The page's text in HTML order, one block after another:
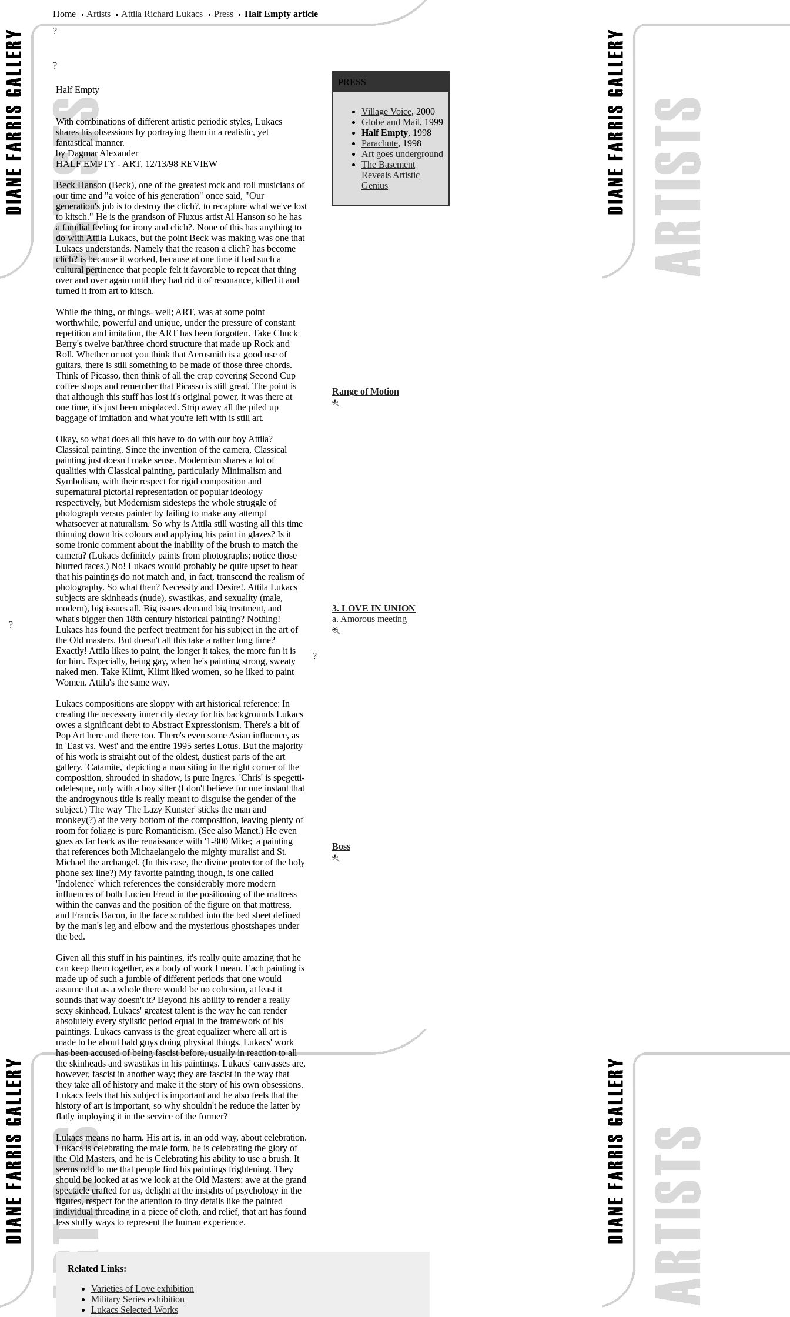
?
Home Artists Attila Richard Lukacs Press
Half Empty article
?
?
Half Empty
With combinations of different artistic periodic styles, Lukacs
shares his obsessions by portraying them in a realistic, yet
fantastical manner.
by Dagmar Alexander
HALF EMPTY - ART, 12/13/98 REVIEW
Beck Hanson (Beck), one of the greatest rock and roll musicians of
our time and "a voice of his generation" once said, "Our
generation's job is to destroy the clich?, to recapture what we've lost
to kitsch." He is the grandson of Fluxus artist Al Hanson so he has
a familial feeling for irony and clich?. None of this has anything to
do with Attila Lukacs, but the point Beck was making was one that
Lukacs understands. Namely that the reason a clich? has become
clich? is because it worked, because at one time it had such a
cultural pertinence that people felt it favorable to repeat that thing
over and over again until they had rid it of resonance, killed it and
turned it from art to kitsch.
While the thing, or things- well; ART, was at some point
worthwhile, powerful and unique, under the pressure of constant
repetition and imitation, the ART has been forgotten. Take Chuck
Berry's twelve bar/three chord structure that made up Rock and
Roll. Whether or not you think that Aerosmith is a good use of
guitars, there is still something to be made of those three chords.
Think of Picasso, then think of all the crap covering Second Cup
coffee shops and remember that Picasso is still great. The point is
that although this stuff has lost it's original power, it was there at
one time, it's just been misplaced. Strip away all the piled up
baggage of imitation and what you're left with is still art.
Okay, so what does all this have to do with our boy Attila?
Classical painting. Since the invention of the camera, Classical
painting just doesn't make sense. Modernism shares a lot of
qualities with Classical painting, particularly Minimalism and
Symbolism, with their respect for rigid composition and
supernatural pictorial representation of popular ideology
respectively, but Modernism sidesteps the whole struggle of
photograph versus painter by failing to make any attempt
whatsoever at naturalism. So why is Attila still wasting all this time
thinning down his colours and applying his paint in glazes? Is it
some ironic comment about the inability of the brush to match the
camera? (Lukacs definitely paints from photographs; notice those
blurred faces.) No! Lukacs would probably be quite upset to hear
that his paintings do not match and, in fact, transcend the realism of
photography. So what then? Necessity and Desire!. Attila Lukacs
subjects are skinheads (nude), swastikas, and sexuality (male,
modern), big issues all. Big issues demand big treatment, and
what's bigger then 18th century historical painting? Nothing!
Lukacs has found the perfect treatment for his subject in the art of
the Old masters. But doesn't all this take a rather long time?
Exactly! Attila likes to paint, the longer it takes, the more fun it is
for him. Especially, being gay, when he's painting strong, sweaty
naked men. Take Klimt, Klimt liked women, so he liked to paint
Women. Attila's the same way.
Lukacs compositions are sloppy with art historical reference: In
creating the necessary inner city decay for his backgrounds Lukacs
owes a significant debt to Abstract Expressionism. There's a bit of
Pop Art here and there too. There's even some Asian influence, as
in 'East vs. West' and the entire 1995 series Lotus. But the majority
of his work is straight out of the oldest, dustiest parts of the art
gallery. 'Catamite,' depicting a man siting in the right corner of the
composition, shrouded in shadow, is pure Ingres. 'Chris' is spegetti-
odelesque, only with a boy sitter (I don't believe for one instant that
the androgynous title is really meant to disguise the gender of the
subject.) The way 'The Lazy Kunster' sticks the man and
monkey(?) at the very bottom of the composition, leaving plenty of
room for foliage is pure Romanticism. (See also Manet.) He even
goes as far back as the renaissance with '1-800 Mike;' a painting
that references both Michaelangelo the mighty muralist and St.
Michael the archangel. (In this case, the divine protector of the holy
phone sex line?) My favorite painting though, is one called
'Indolence' which references the considerably more modern
influences of both Lucien Freud in the positioning of the mattress
within the canvas and the position of the figure on that mattress,
and Francis Bacon, in the face scrubbed into the bed sheet defined
by the man's leg and elbow and the mysterious ghostshapes under
the bed.
Given all this stuff in his paintings, it's really quite amazing that he
can keep them together, as a body of work I mean. Each painting is
made up of such a jumble of different periods that one would
assume that as a whole there would be no cohesion, at least it
sounds that way doesn't it? Beyond his ability to render a really
sexy skinhead, Lukacs' greatest talent is the way he can render
absolutely every stylistic period equal in the framework of his
paintings. Lukacs canvass is the great equalizer where all art is
made to be about bald guys doing physical things. Lukacs' work
has been accused of being fascist before, usually in reaction to all
the skinheads and swastikas in his paintings. Lukacs' canvasses are,
however, fascist in another way; they are fascist in the way that
they take all of history and make it the story of his own obsessions.
Lukacs feels that his subject is important and he also feels that the
history of art is important, so why shouldn't he reduce the latter by
flatly imploying it in the service of the former?
Lukacs means no harm. His art is, in an odd way, about celebration.
Lukacs is celebrating the male form, he is celebrating the glory of
the Old Masters, and he is Celebrating his ability to use a brush. It
seems odd to me that people find his paintings frightening. They
should be looked at as we look at the Old Masters; awe at the grand
spectacle crafted for us, delight at the insights of psychology in the
figures, respect for the attention to tiny details like the painted
individual threading in a piece of cloth, and relief, that art has found
less stuffy ways to represent the human experience.
?
PRESS
Village Voice, 2000
Globe and Mail, 1999
Half Empty, 1998
Parachute, 1998
Art goes underground
The Basement
Reveals Artistic
Genius
Range of Motion
3. LOVE IN UNION
a. Amorous meeting
Boss
Related Links:
Varieties of Love exhibition
Military Series exhibition
Lukacs Selected Works